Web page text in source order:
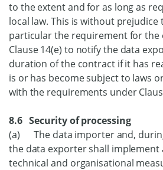
to the extent and for as long as
local law. This is without prejudice
particular the requirement for
Clause 14(e) to notify the data
duration of the contract if it has
is or has become subject to laws
with the requirements under
8.6 Security of processing
(a) The data importer and,
the data exporter shall
technical and organisational